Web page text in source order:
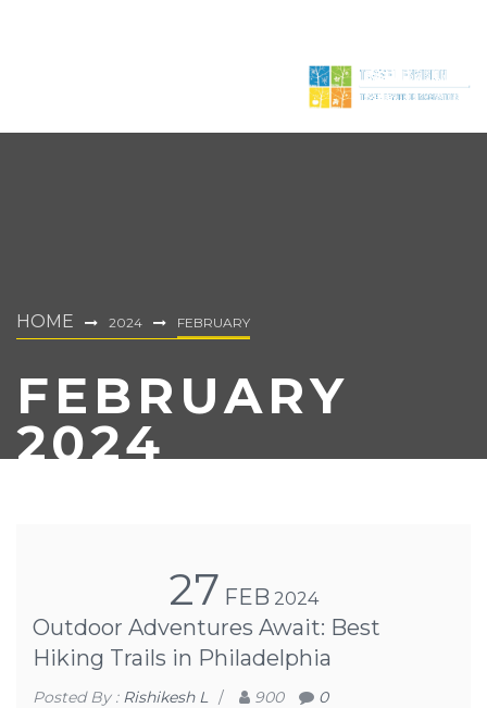
HOME 2024 FEBRUARY
FEBRUARY
2024
27 FEB 2024
Outdoor Adventures Await: Best
Hiking Trails in Philadelphia
Posted By : Rishikesh L / 900 0